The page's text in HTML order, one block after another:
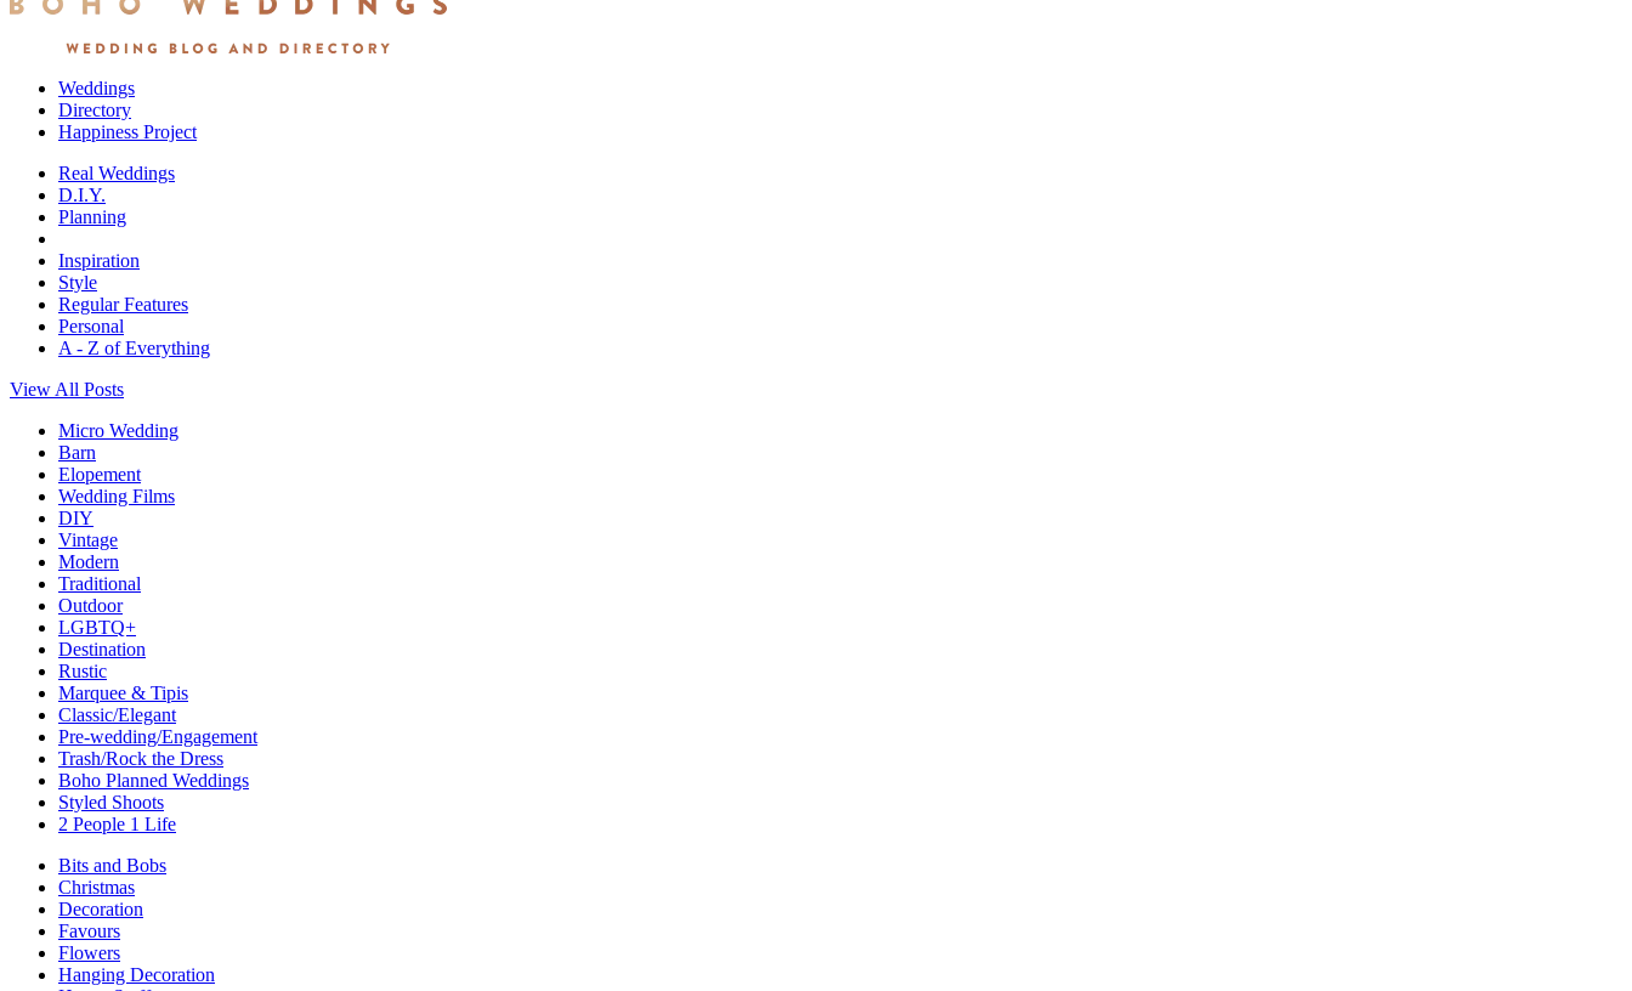
Weddings
Directory
Happiness Project
Real Weddings
D.I.Y.
Planning
Inspiration
Style
Regular Features
Personal
A - Z of Everything
View All Posts
Micro Wedding
Barn
Elopement
Wedding Films
DIY
Vintage
Modern
Traditional
Outdoor
LGBTQ+
Destination
Rustic
Marquee & Tipis
Classic/Elegant
Pre-wedding/Engagement
Trash/Rock the Dress
Boho Planned Weddings
Styled Shoots
2 People 1 Life
Bits and Bobs
Christmas
Decoration
Favours
Flowers
Hanging Decoration